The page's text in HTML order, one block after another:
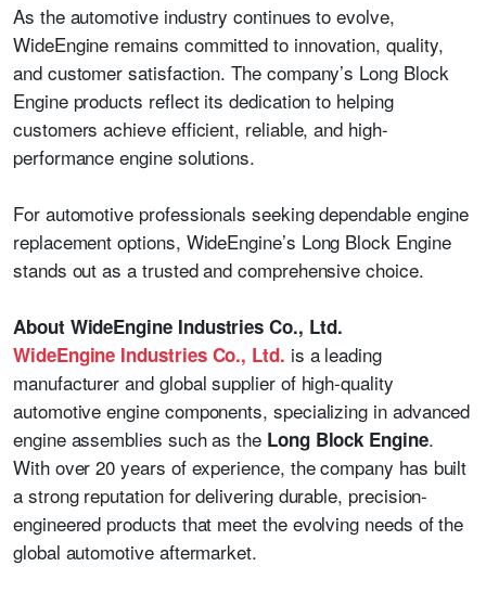
As the automotive industry continues to evolve,
WideEngine remains committed to innovation, quality,
and customer satisfaction. The company’s Long Block
Engine products reflect its dedication to helping
customers achieve efficient, reliable, and high-
performance engine solutions.
For automotive professionals seeking dependable engine
replacement options, WideEngine’s Long Block Engine
stands out as a trusted and comprehensive choice.
About WideEngine Industries Co., Ltd.
WideEngine Industries Co., Ltd. is a leading
manufacturer and global supplier of high-quality
automotive engine components, specializing in advanced
engine assemblies such as the Long Block Engine.
With over 20 years of experience, the company has built
a strong reputation for delivering durable, precision-
engineered products that meet the evolving needs of the
global automotive aftermarket.